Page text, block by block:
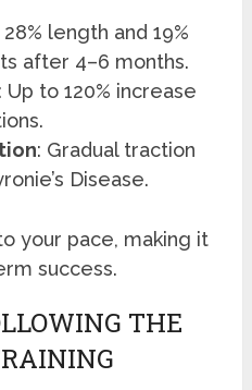
28% length and 19%
after 4–6 months.
: Up to 120% increase
: Gradual traction
Disease.
your pace, making it
success.
THE